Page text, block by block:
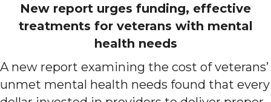
New report urges funding, effective
treatments for veterans with mental
health needs
A new report examining the cost of veterans’
unmet mental health needs found that every